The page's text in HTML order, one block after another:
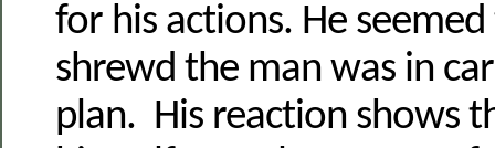
for his actions. He
shrewd the man was in
plan. His reaction shows